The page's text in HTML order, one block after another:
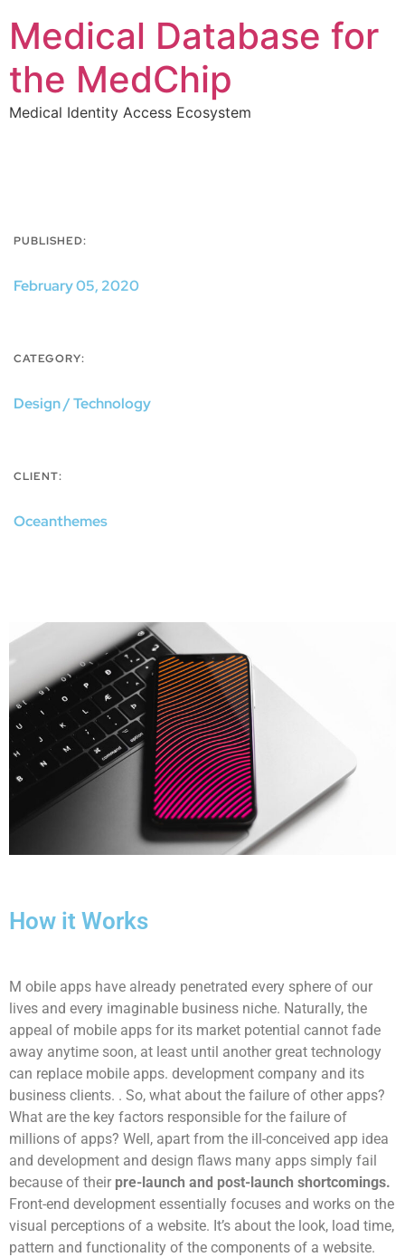
Medical Database for
the MedChip
Medical Identity Access Ecosystem
PUBLISHED:
February 05, 2020
CATEGORY:
Design / Technology
CLIENT:
Oceanthemes
How it Works
M obile apps have already penetrated every sphere of our
lives and every imaginable business niche. Naturally, the
appeal of mobile apps for its market potential cannot fade
away anytime soon, at least until another great technology
can replace mobile apps. development company and its
business clients. . So, what about the failure of other apps?
What are the key factors responsible for the failure of
millions of apps? Well, apart from the ill-conceived app idea
and development and design flaws many apps simply fail
because of their pre-launch and post-launch shortcomings.
Front-end development essentially focuses and works on the
visual perceptions of a website. It’s about the look, load time,
pattern and functionality of the components of a website.